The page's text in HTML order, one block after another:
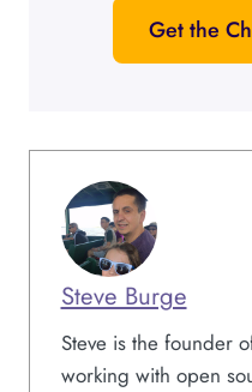
Get the
Steve Burge
Steve is the founder
working with open